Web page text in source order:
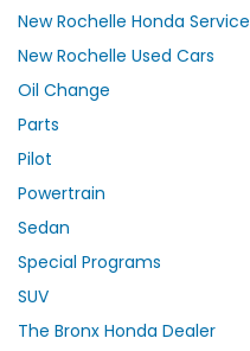
New Rochelle Honda Service
New Rochelle Used Cars
Oil Change
Parts
Pilot
Powertrain
Sedan
Special Programs
SUV
The Bronx Honda Dealer